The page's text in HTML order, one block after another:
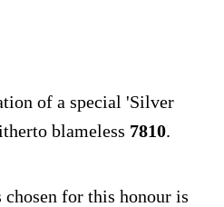
of a special 'Silver
blameless 7810.
for this honour is